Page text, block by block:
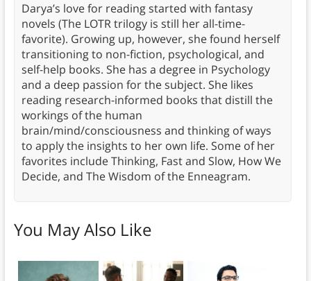
Darya’s love for reading started with fantasy
novels (The LOTR trilogy is still her all-time-
favorite). Growing up, however, she found herself
transitioning to non-fiction, psychological, and
self-help books. She has a degree in Psychology
and a deep passion for the subject. She likes
reading research-informed books that distill the
workings of the human
brain/mind/consciousness and thinking of ways
to apply the insights to her own life. Some of her
favorites include Thinking, Fast and Slow, How We
Decide, and The Wisdom of the Enneagram.
You May Also Like